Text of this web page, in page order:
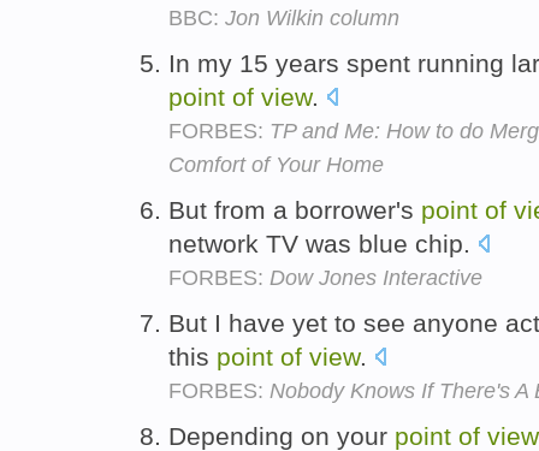
BBC: Jon Wilkin column
In my 15 years spent running
point of view.
FORBES: TP and Me: How to do
Comfort of Your Home
But from a borrower's point of
network TV was blue chip.
FORBES: Dow Jones Interactive
But I have yet to see anyone
this point of view.
FORBES: Nobody Knows If There's A
Depending on your point of view